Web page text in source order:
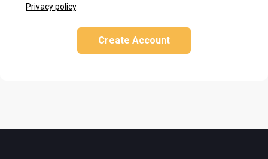
Privacy policy.
Create Account